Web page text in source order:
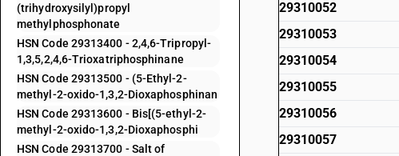
(trihydroxysilyl)propyl
methylphosphonate
HSN Code 29313400 - 2,4,6-Tripropyl-
1,3,5,2,4,6-Trioxatriphosphinane
HSN Code 29313500 - (5-Ethyl-2-
methyl-2-oxido-1,3,2-Dioxaphosphinan
HSN Code 29313600 - Bis[(5-ethyl-2-
methyl-2-oxido-1,3,2-Dioxaphosphi
HSN Code 29313700 - Salt of
29310052
29310053
29310054
29310055
29310056
29310057